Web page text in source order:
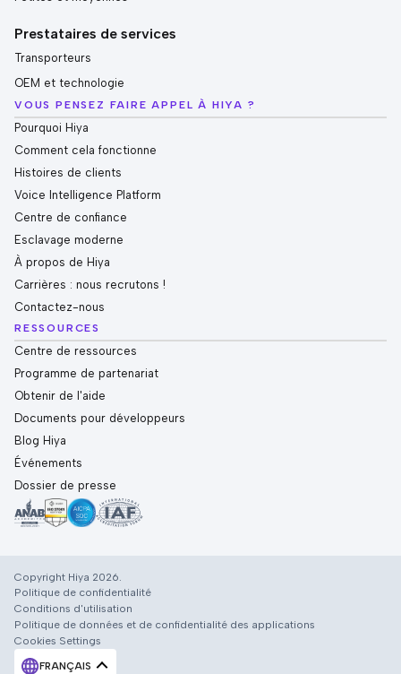
Prestataires de services
Transporteurs
OEM et technologie
VOUS PENSEZ FAIRE APPEL À HIYA ?
Pourquoi Hiya
Comment cela fonctionne
Histoires de clients
Voice Intelligence Platform
Centre de confiance
Esclavage moderne
À propos de Hiya
Carrières : nous recrutons !
Contactez-nous
RESSOURCES
Centre de ressources
Programme de partenariat
Obtenir de l'aide
Documents pour développeurs
Blog Hiya
Événements
Dossier de presse
Copyright Hiya 2026.
Politique de confidentialité
Conditions d'utilisation
Politique de données et de confidentialité des applications
Cookies Settings
FRANÇAIS